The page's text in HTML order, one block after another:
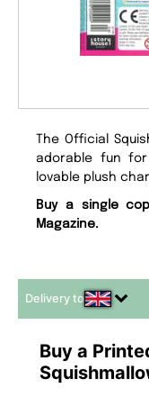
The Official
adorable fun
lovable plush
Buy a single
Magazine.
Delivery to
Buy a